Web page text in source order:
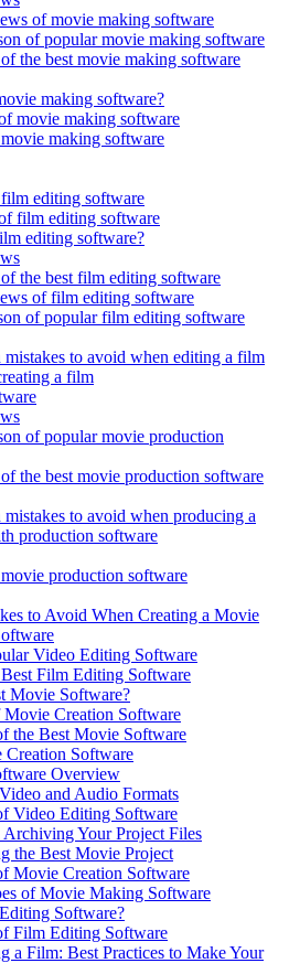
of movie making software
of popular movie making software
the best movie making software
making software?
movie making software
making software
editing software
film editing software
editing software?
the best film editing software
of film editing software
of popular film editing software
mistakes to avoid when editing a film
a film
of popular movie production
the best movie production software
to avoid when producing a
production software
production software
to Avoid When Creating a Movie
Video Editing Software
Film Editing Software
Movie Software?
Creation Software
the Best Movie Software
Software
Overview
and Audio Formats
Video Editing Software
Your Project Files
the Best Movie Project
Movie Creation Software
of Movie Making Software
Software?
Film Editing Software
a Film: Best Practices to Make Your